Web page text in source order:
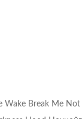
Wake Break Me